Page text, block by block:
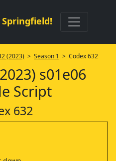
(2023) > Season 1 > Codex 632
s01e06
Script
632